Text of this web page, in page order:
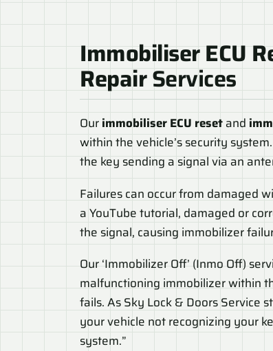
Immobiliser ECU
RepairServices
Ourimmobiliser ECU resetand
within the vehicle’s security
the key sending a signal via an
Failures can occur from damaged
a YouTube tutorial, damaged or
the signal, causing immobilizer
Our ‘Immobilizer Off’ (Inmo Off)
malfunctioning immobilizer within
fails. As Sky Lock & Doors Service
your vehicle not recognizing your
system.”